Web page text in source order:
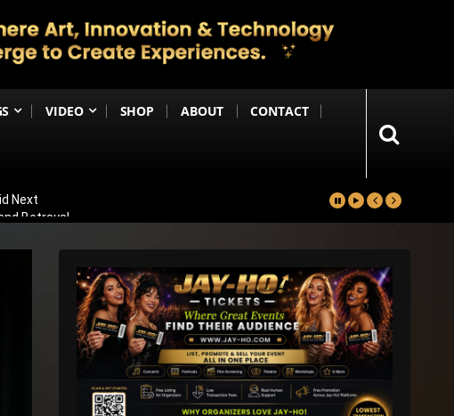
VIDEO SHOP ABOUT CONTACT
Next
Betrayal
Begin
Isn’t Happening Anytime Soon